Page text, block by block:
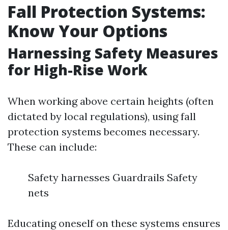
Fall Protection Systems:
Know Your Options
Harnessing Safety Measures
for High-Rise Work
When working above certain heights (often
dictated by local regulations), using fall
protection systems becomes necessary.
These can include:
Safety harnesses Guardrails Safety
nets
Educating oneself on these systems ensures